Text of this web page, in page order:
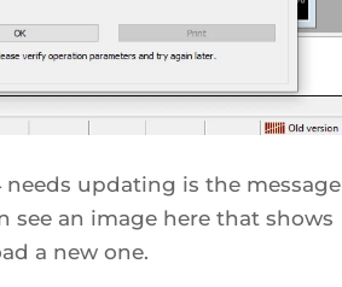
updating is the message
see an image here that shows
a new one.